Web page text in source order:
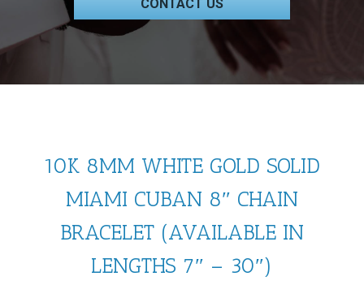
CONTACT US
10K 8MM WHITE GOLD SOLID
MIAMI CUBAN 8″ CHAIN
BRACELET (AVAILABLE IN
LENGTHS 7″ – 30″)